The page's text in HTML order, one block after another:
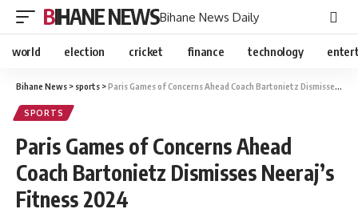
BIHANE NEWSBihane News Daily
world election cricket finance technology
Bihane News > sports >Paris Games of Concerns Ahead Coach Bartonietz Dismisses Neeraj’s Fitness 2024
SPORTS
Paris Games of Concerns Ahead
Coach Bartonietz Dismisses Neeraj’s
Fitness 2024